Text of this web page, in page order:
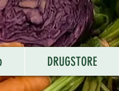
DRUGSTORE